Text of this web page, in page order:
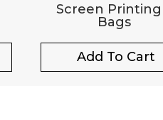
Screen Printing
Bags
Add To Cart